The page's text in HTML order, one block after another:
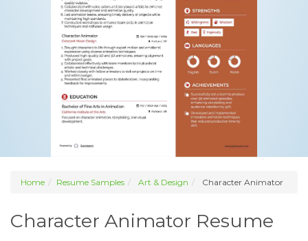
Home Resume Samples Art & Design Character Animator
Character Animator Resume